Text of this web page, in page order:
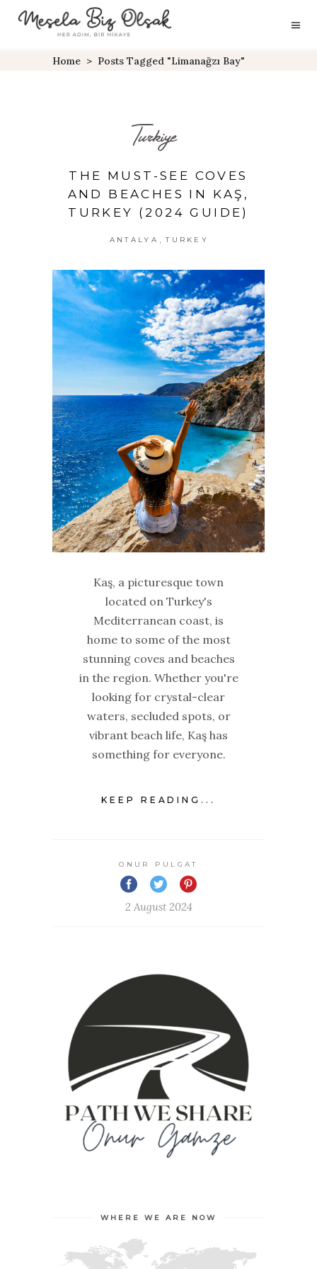
Home > Posts Tagged "Limanağzı Bay"
Turkiye
THE MUST-SEE COVES
AND BEACHES IN KAŞ,
TURKEY (2024 GUIDE)
ANTALYA TURKEY
Kaş, a picturesque town
located on Turkey's
Mediterranean coast, is
home to some of the most
stunning coves and beaches
in the region. Whether you're
looking for crystal-clear
waters, secluded spots, or
vibrant beach life, Kaş has
something for everyone.
KEEP READING...
ONUR PULGAT
2 August 2024
WHERE WE ARE NOW